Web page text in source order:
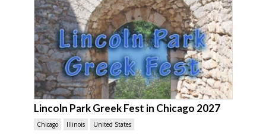
Lincoln Park Greek Fest in Chicago 2027
Chicago Illinois United States